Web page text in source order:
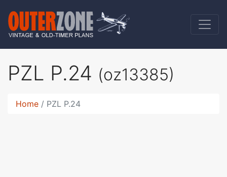
PZL P.24 (oz13385)
Home PZL P.24